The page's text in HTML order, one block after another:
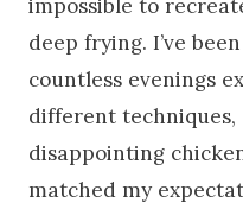
impossible to
deep frying. I’ve
countless evenings
different techniques,
disappointing
matched my